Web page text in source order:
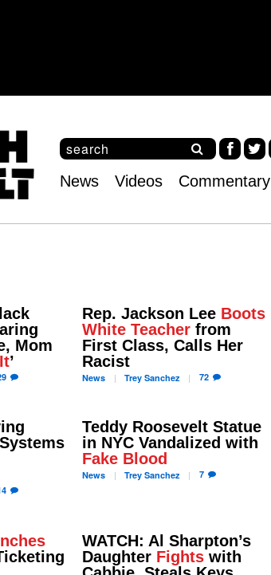
S
e
c
S
e
a
h
ce tter
menu
News Videos Commentary
Mom
’
Rep. Jackson Lee Boots
White Teacher from
First Class, Calls Her
Racist
News Trey Sanchez 72
Teddy Roosevelt Statue
in NYC Vandalized with
Fake Blood
News Trey Sanchez 7
WATCH: Al Sharpton’s
Daughter Fights with